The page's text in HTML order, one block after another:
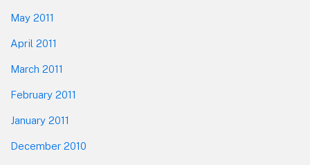
May 2011
April 2011
March 2011
February 2011
January 2011
December 2010